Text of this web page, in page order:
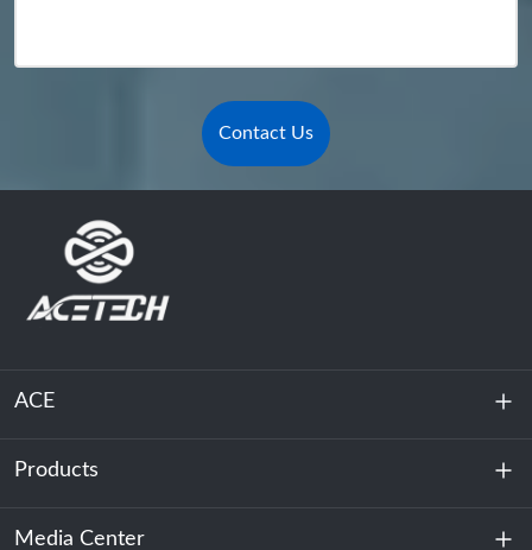
Contact Us
ACE
About Us
Sustainability
Products
Energy Storage
Media Center